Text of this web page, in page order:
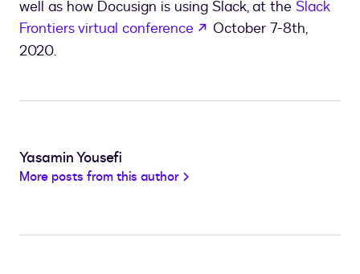
well as how Docusign is using Slack, at the Slack
Frontiers virtual conference
opens in a new tab
October 7-8th,
2020.
Yasamin Yousefi
More posts from this author